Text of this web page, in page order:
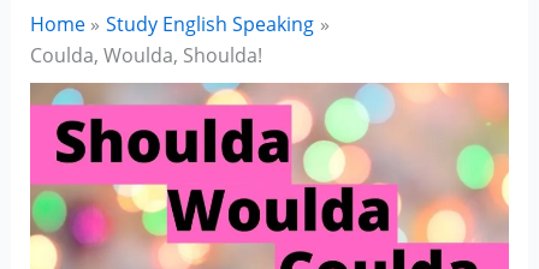
Home
Study English Speaking
Coulda, Woulda, Shoulda!